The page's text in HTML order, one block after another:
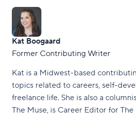
Kat Boogaard
Former Contributing Writer
Kat is a Midwest-based
topics related to careers, self-
freelance life. She is also a
The Muse, is Career Editor for The